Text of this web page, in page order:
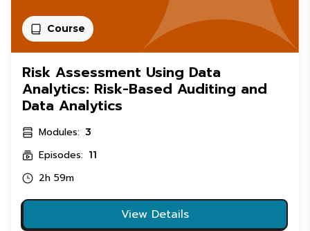
Course
Risk Assessment Using Data
Analytics: Risk-Based Auditing and
Data Analytics
Modules: 3
Episodes: 11
2h 59m
View Details